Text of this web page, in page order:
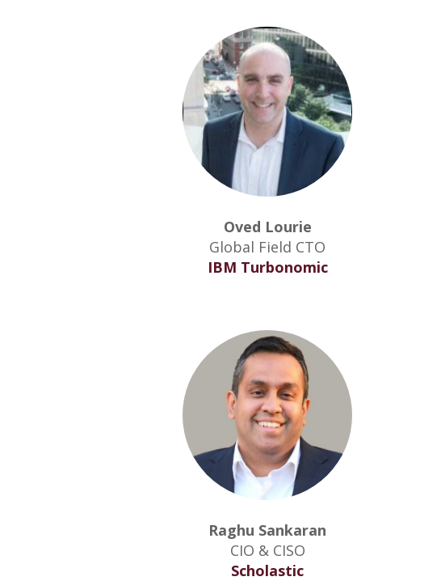
Oved Lourie
Global Field CTO
IBM Turbonomic
Raghu Sankaran
CIO & CISO
Scholastic